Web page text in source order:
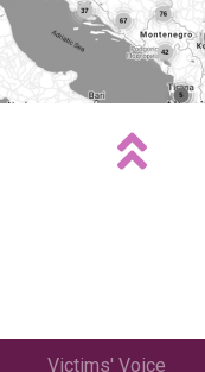
Victims' Voice